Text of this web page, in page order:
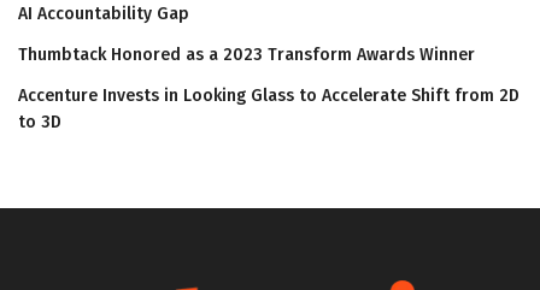
AI Accountability Gap
Thumbtack Honored as a 2023 Transform Awards Winner
Accenture Invests in Looking Glass to Accelerate Shift from 2D
to 3D